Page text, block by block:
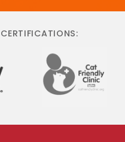
CERTIFICATIONS: